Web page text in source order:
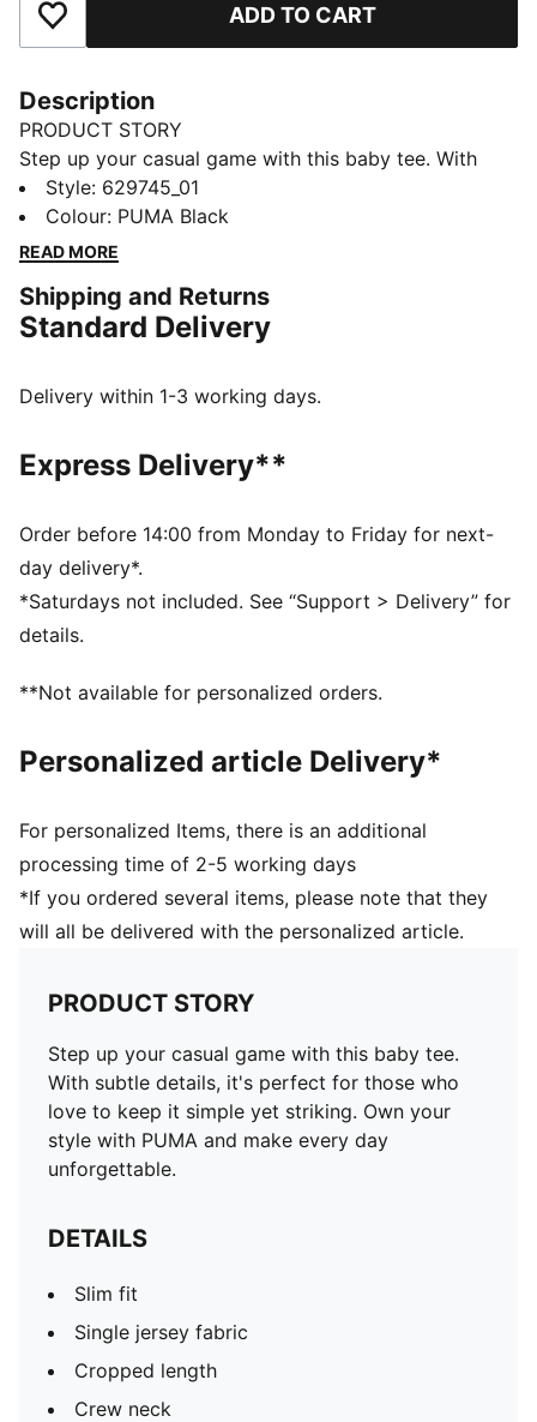
Add to Favourites ADD TO CART
Description
PRODUCT STORY
Step up your casual game with this baby tee. With
subtle details, it's perfect for those who love to keep
it simple yet striking. Own your style with PUMA and
make every day unforgettable.
Slim fit
Single jersey fabric
Crew neck
PUMA branding details
Style: 629745_01
Colour: PUMA Black
READ MORE
Shipping and Returns
Standard Delivery
Delivery within 1-3 working days.
Express Delivery**
Order before 14:00 from Monday to Friday for next-
day delivery*.
*Saturdays not included. See “Support > Delivery” for
details.
**Not available for personalized orders.
Personalized article Delivery*
For personalized Items, there is an additional
processing time of 2-5 working days
*If you ordered several items, please note that they
will all be delivered with the personalized article.
PRODUCT STORY
Step up your casual game with this baby tee.
With subtle details, it's perfect for those who
love to keep it simple yet striking. Own your
style with PUMA and make every day
unforgettable.
DETAILS
Slim fit
Single jersey fabric
Cropped length
Crew neck